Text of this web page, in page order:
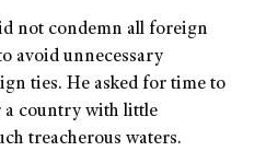
not condemn all foreign
avoid unnecessary
ties. He asked for time to
a country with little
treacherous waters.